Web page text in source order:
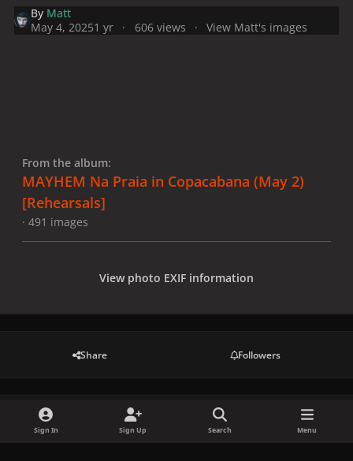
By Matt
May 4, 20251 yr 606 views View Matt's images
From the album:
MAYHEM Na Praia in Copacabana (May 2)
[Rehearsals]
· 491 images
View photo EXIF information
Share Followers
There are no comments to display.
Sign In Sign Up Search Menu